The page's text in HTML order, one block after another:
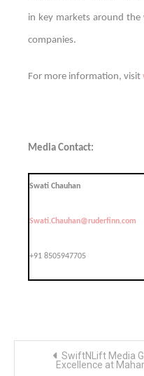
in key markets around the
companies.
For more information, visit
Media Contact:
Swati Chauhan
Swati.Chauhan@ruderfinn.com
+91 8505947705
navigation
SwiftNLift Media
Excellence at